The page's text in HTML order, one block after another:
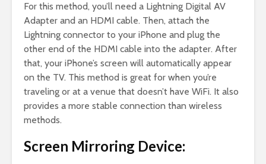
For this method, you’ll need a Lightning Digital AV
Adapter and an HDMI cable. Then, attach the
Lightning connector to your iPhone and plug the
other end of the HDMI cable into the adapter. After
that, your iPhone’s screen will automatically appear
on the TV. This method is great for when you’re
traveling or at a venue that doesn’t have WiFi. It also
provides a more stable connection than wireless
methods.
Screen Mirroring Device: